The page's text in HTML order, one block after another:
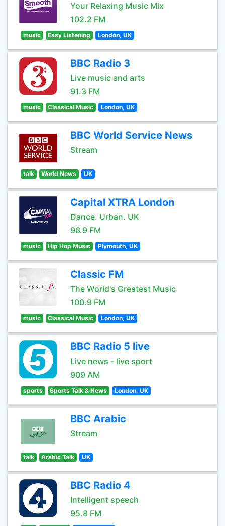
Your Relaxing Music Mix
102.2 FM
music Easy Listening London, UK
BBC Radio 3
Live music and arts
91.3 FM
music Classical Music London, UK
BBC World Service News
Stream
talk World News UK
Capital XTRA London
Dance. Urban. UK
96.9 FM
music Hip Hop Music Plymouth, UK
Classic FM
The World's Greatest Music
100.9 FM
music Classical Music London, UK
BBC Radio 5 live
Live news - live sport
909 AM
sports Sports Talk & News London, UK
BBC Arabic
Stream
talk Arabic Talk UK
BBC Radio 4
Intelligent speech
95.8 FM